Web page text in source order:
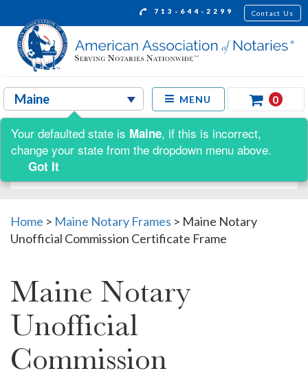
713-644-2299 Contact Us
MENU 0
Shop by:
Home > Maine Notary Frames > Maine Notary
Unofficial Commission Certificate Frame
Maine Notary
Unofficial
Commission
Your defaulted state is Maine, if this is incorrect,
change your state from the dropdown menu above.
Got It